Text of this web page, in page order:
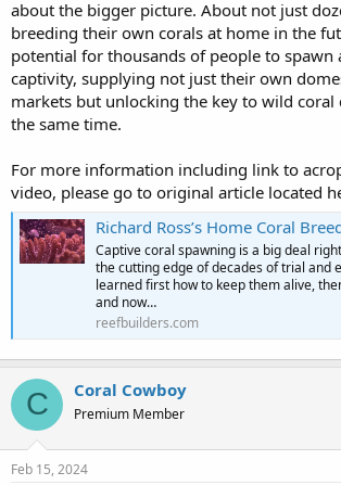
about the bigger picture. About not just
breeding their own corals at home in the
potential for thousands of people to spawn
captivity, supplying not just their own
markets but unlocking the key to wild coral
the same time.
For more information including link to
video, please go to original article located
Richard Ross’s Home Coral Breeding Video is a Recipe for All Reefers | Reef Builders
Captive coral spawning is a big deal
the cutting edge of decades of trial and
learned first how to keep them alive,
and now…
reefbuilders.com
C Coral Cowboy
Premium Member
Feb 15, 2024